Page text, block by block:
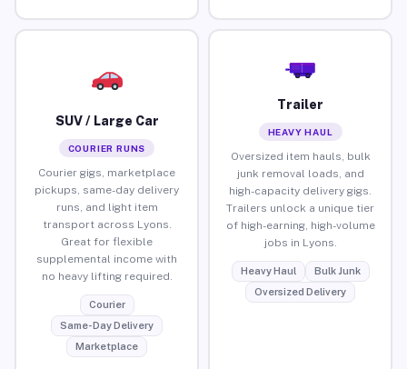
SUV / Large Car
COURIER RUNS
Courier gigs, marketplace
pickups, same-day delivery
runs, and light item
transport across Lyons.
Great for flexible
supplemental income with
no heavy lifting required.
Courier
Same-Day Delivery
Marketplace
Trailer
HEAVY HAUL
Oversized item hauls, bulk
junk removal loads, and
high-capacity delivery gigs.
Trailers unlock a unique tier
of high-earning, high-volume
jobs in Lyons.
Heavy Haul
Bulk Junk
Oversized Delivery